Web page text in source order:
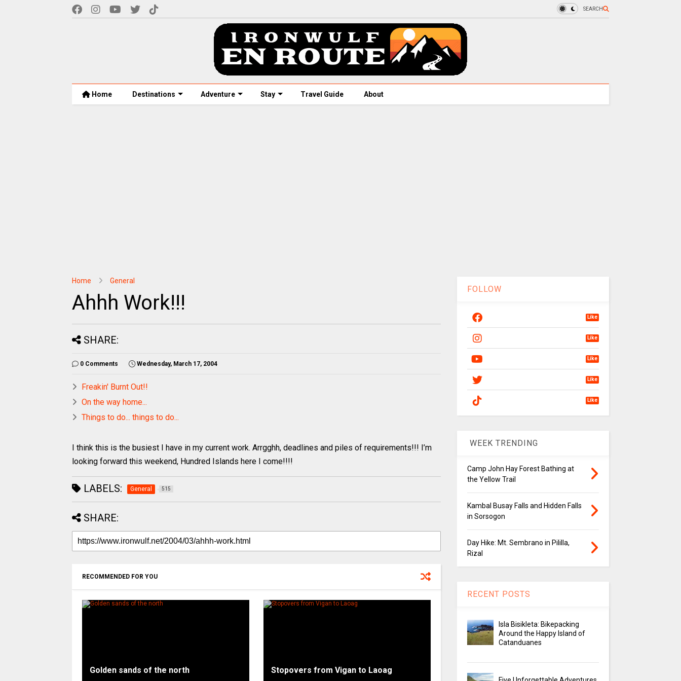
SEARCH
Home Destinations Adventure Stay Travel Guide About
Home General
Ahhh Work!!!
SHARE:
0 Comments Wednesday, March 17, 2004
Freakin' Burnt Out!!
On the way home...
Things to do... things to do...
I think this is the busiest I have in my current work. Arrgghh, deadlines and piles of requirements!!! I’m
looking forward this weekend, Hundred Islands here I come!!!!
LABELS: General 515
SHARE:
RECOMMENDED FOR YOU
Golden sands of the north Stopovers from Vigan to Laoag
FOLLOW
Like
Like
Like
Like
Like
WEEK TRENDING
Camp John Hay Forest Bathing at
the Yellow Trail
Kambal Busay Falls and Hidden Falls
in Sorsogon
Day Hike: Mt. Sembrano in Pililla,
Rizal
RECENT POSTS
Isla Bisikleta: Bikepacking
Around the Happy Island of
Catanduanes